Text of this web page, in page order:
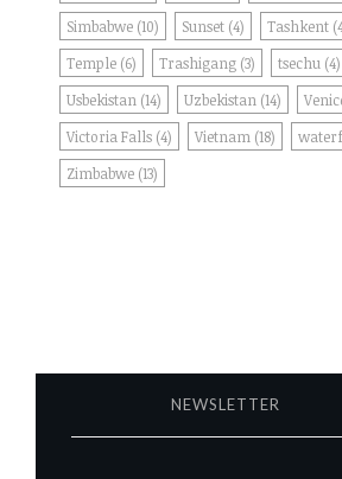
Simbabwe (10) Sunset (4) Tashkent
Temple (6) Trashigang (3) tsechu (4)
Usbekistan (14) Uzbekistan (14)
Victoria Falls (4) Vietnam (18)
Zimbabwe (13)
NEWSLETTER